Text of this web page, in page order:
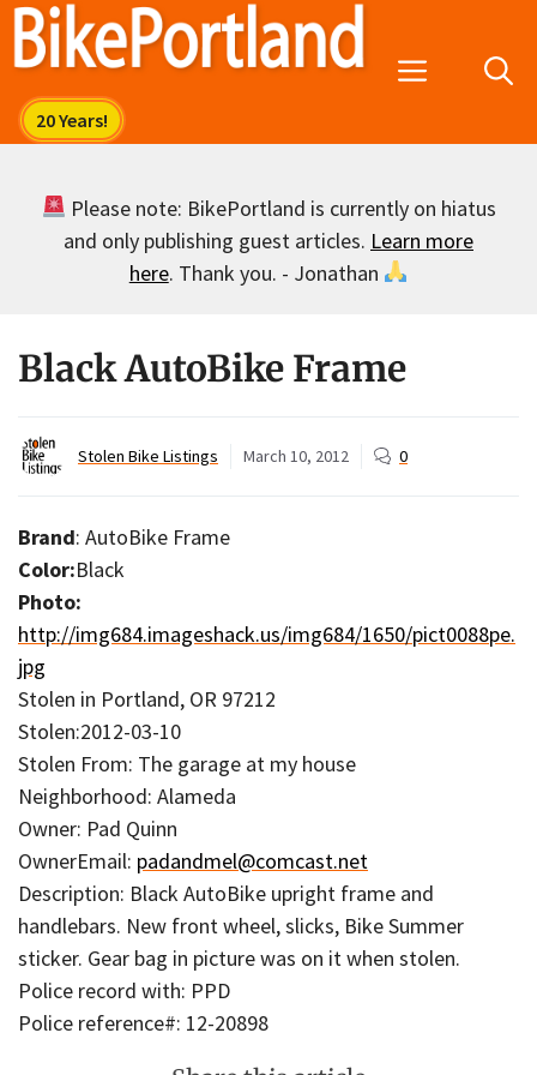
Skip
Menu
Please note: BikePortland is currently on hiatus
and only publishing guest articles. Learn more
here. Thank you. - Jonathan
Black AutoBike Frame
Stolen Bike Listings March 10, 2012 0
Brand: AutoBike Frame
Color:Black
Photo:
http://img684.imageshack.us/img684/1650/pict0088pe.
jpg
Stolen in Portland, OR 97212
Stolen:2012-03-10
Stolen From: The garage at my house
Neighborhood: Alameda
Owner: Pad Quinn
OwnerEmail: padandmel@comcast.net
Description: Black AutoBike upright frame and
handlebars. New front wheel, slicks, Bike Summer
sticker. Gear bag in picture was on it when stolen.
Police record with: PPD
Police reference#: 12-20898